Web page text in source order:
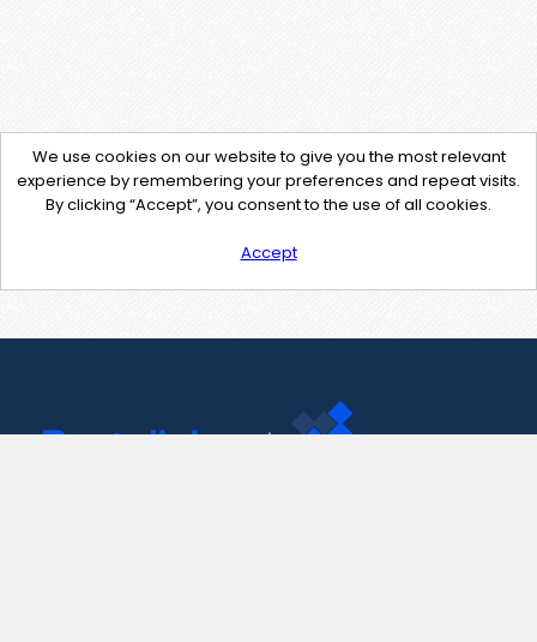
We use cookies on our website to give you the most relevant
experience by remembering your preferences and repeat visits.
By clicking “Accept”, you consent to the use of all cookies.
Accept